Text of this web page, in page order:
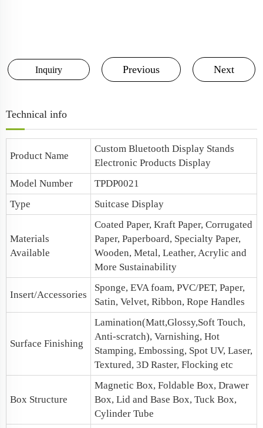
Inquiry Previous Next
Technical info
Product Name
Custom Bluetooth Display Stands
Electronic Products Display
Model Number
TPDP0021
Type
Suitcase Display
Materials
Available
Coated Paper, Kraft Paper, Corrugated
Paper, Paperboard, Specialty Paper,
Wooden, Metal, Leather, Acrylic and
More Sustainability
Insert/Accessories
Sponge, EVA foam, PVC/PET, Paper,
Satin, Velvet, Ribbon, Rope Handles
Surface Finishing
Lamination(Matt,Glossy,Soft Touch,
Anti-scratch), Varnishing, Hot
Stamping, Embossing, Spot UV, Laser,
Textured, 3D Raster, Flocking etc
Box Structure
Magnetic Box, Foldable Box, Drawer
Box, Lid and Base Box, Tuck Box,
Cylinder Tube